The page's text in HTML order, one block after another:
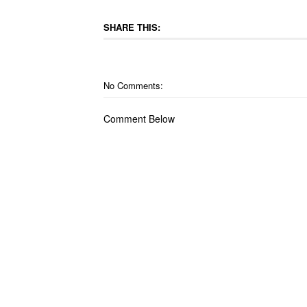
SHARE THIS:
No Comments:
Comment Below